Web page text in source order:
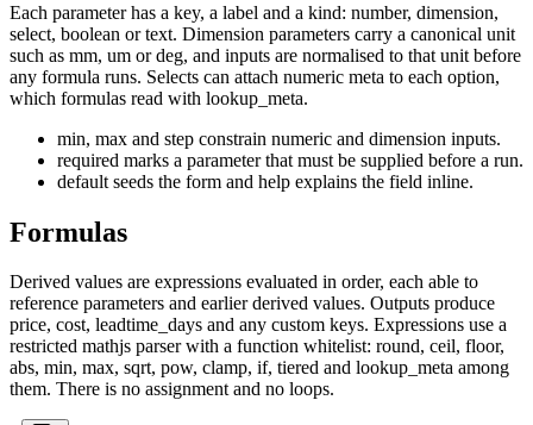
Each parameter has a key, a label and a kind: number, dimension,
select, boolean or text. Dimension parameters carry a canonical unit
such as mm, um or deg, and inputs are normalised to that unit before
any formula runs. Selects can attach numeric meta to each option,
which formulas read with lookup_meta.
min, max and step constrain numeric and dimension inputs.
required marks a parameter that must be supplied before a run.
default seeds the form and help explains the field inline.
Formulas
Derived values are expressions evaluated in order, each able to
reference parameters and earlier derived values. Outputs produce
price, cost, leadtime_days and any custom keys. Expressions use a
restricted mathjs parser with a function whitelist: round, ceil, floor,
abs, min, max, sqrt, pow, clamp, if, tiered and lookup_meta among
them. There is no assignment and no loops.